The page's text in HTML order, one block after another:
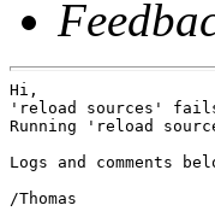
Hi,
'reload sources'
Running 'reload
Logs and comments
/Thomas